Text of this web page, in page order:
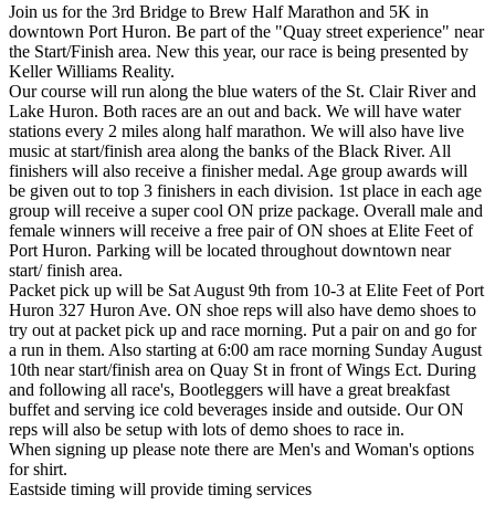
Join us for the 3rd Bridge to Brew Half Marathon and 5K in
downtown Port Huron. Be part of the "Quay street experience" near
the Start/Finish area. New this year, our race is being presented by
Keller Williams Reality.
Our course will run along the blue waters of the St. Clair River and
Lake Huron. Both races are an out and back. We will have water
stations every 2 miles along half marathon. We will also have live
music at start/finish area along the banks of the Black River. All
finishers will also receive a finisher medal. Age group awards will
be given out to top 3 finishers in each division. 1st place in each age
group will receive a super cool ON prize package. Overall male and
female winners will receive a free pair of ON shoes at Elite Feet of
Port Huron. Parking will be located throughout downtown near
start/ finish area.
Packet pick up will be Sat August 9th from 10-3 at Elite Feet of Port
Huron 327 Huron Ave. ON shoe reps will also have demo shoes to
try out at packet pick up and race morning. Put a pair on and go for
a run in them. Also starting at 6:00 am race morning Sunday August
10th near start/finish area on Quay St in front of Wings Ect. During
and following all race's, Bootleggers will have a great breakfast
buffet and serving ice cold beverages inside and outside. Our ON
reps will also be setup with lots of demo shoes to race in.
When signing up please note there are Men's and Woman's options
for shirt.
Eastside timing will provide timing services